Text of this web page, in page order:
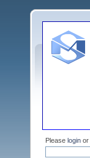
Please login or